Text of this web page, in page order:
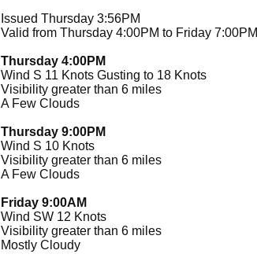
Issued Thursday 3:56PM
Valid from Thursday 4:00PM to Friday 7:00PM
Thursday 4:00PM
Wind S 11 Knots Gusting to 18 Knots
Visibility greater than 6 miles
A Few Clouds
Thursday 9:00PM
Wind S 10 Knots
Visibility greater than 6 miles
A Few Clouds
Friday 9:00AM
Wind SW 12 Knots
Visibility greater than 6 miles
Mostly Cloudy